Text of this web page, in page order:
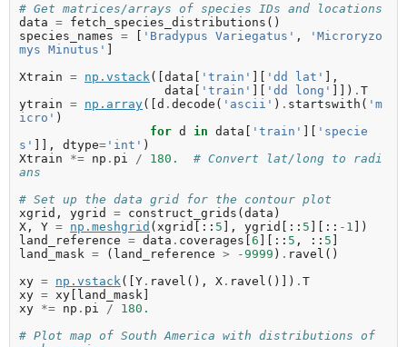
# Get matrices/arrays of species IDs and locations
data = fetch_species_distributions ()
species_names = 'Bradypus Variegatus' ,
'Microryzo
mys Minutus'
Xtrain = np . vstack ([ data 'train' 'dd lat'
],
data
'train' 'dd long' ]]) . T
ytrain = np . array([ d . decode ( 'ascii' ) . startswith ( 'm
icro' )
for d in data 'train'
'specie
s'
]], dtype= 'int' )
Xtrain
*= np . pi / 180.
# Convert lat/long to radi
ans
# Set up the data grid for the contour plot
xgrid , ygrid = construct_grids ( data )
X , Y = np . meshgrid ( xgrid [:: 5 ], ygrid [:: 5 ][:: - 1
])
land_reference = data . coverages 6 ][:: 5 , :: 5
land_mask = ( land_reference > -9999 ) . ravel ()
xy = np . vstack ([ Y . ravel (), X . ravel ()]) . T
xy = xy land_mask
xy *= np . pi /
180.
# Plot map of South America with distributions of